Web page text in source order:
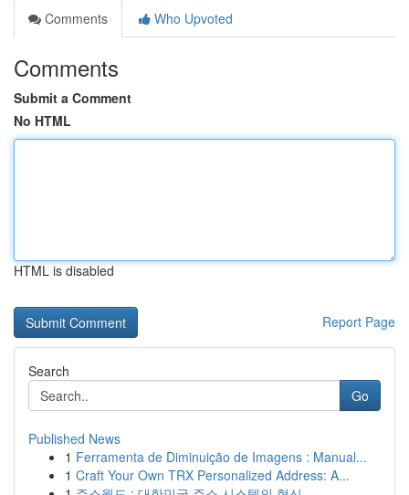
Comments
Who Upvoted
Comments
Submit a Comment
No HTML
HTML is disabled
Report Page
Search
Go
Published News
1 Ferramenta de Diminuição de Imagens : Manual...
1 Craft Your Own TRX Personalized Address: A...